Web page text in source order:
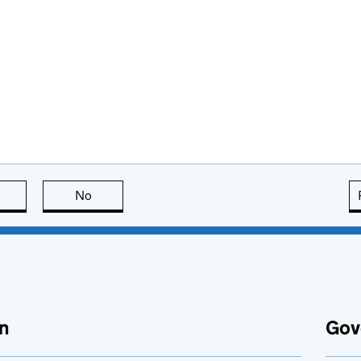
page is useful
No